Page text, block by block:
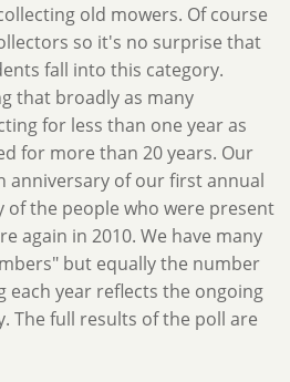
old mowers. Of course
so it's no surprise that
fall into this category.
that broadly as many
for less than one year as
for more than 20 years. Our
anniversary of our first annual
of the people who were present
again in 2010. We have many
but equally the number
each year reflects the ongoing
The full results of the poll are